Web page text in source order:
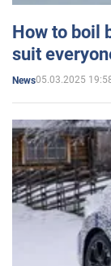
How to boil
suit
News05.03.2025